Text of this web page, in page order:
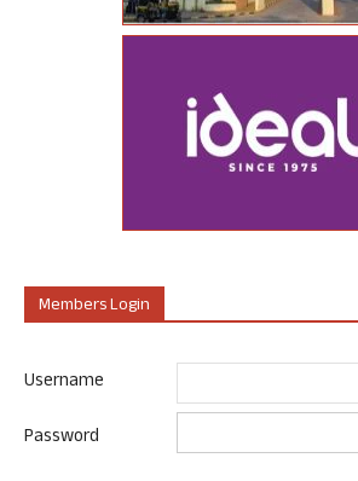
Members Login
Username
Password